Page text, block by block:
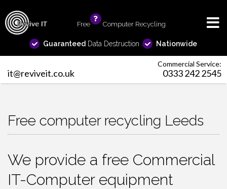
Free Computer Recycling
Guaranteed Data Destruction Nationwide
Commercial Service:
it@reviveit.co.uk 0333 242 2545
Free computer recycling Leeds
We provide a free Commercial
IT-Computer equipment